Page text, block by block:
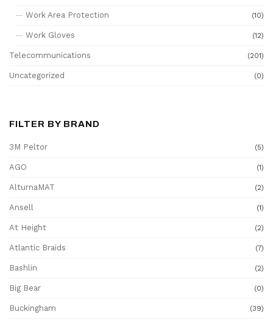
Work Area Protection (10)
Work Gloves (12)
Telecommunications (201)
Uncategorized (0)
FILTER BY BRAND
3M Peltor (5)
AGO (1)
AlturnaMAT (2)
Ansell (1)
At Height (2)
Atlantic Braids (7)
Bashlin (2)
Big Bear (0)
Buckingham (39)